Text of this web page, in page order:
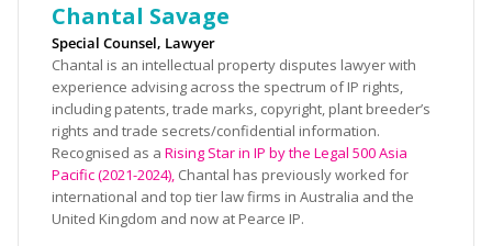
Chantal Savage
Special Counsel, Lawyer
Chantal is an intellectual property disputes lawyer with
experience advising across the spectrum of IP rights,
including patents, trade marks, copyright, plant breeder’s
rights and trade secrets/confidential information.
Recognised as a Rising Star in IP by the Legal 500 Asia
Pacific (2021-2024), Chantal has previously worked for
international and top tier law firms in Australia and the
United Kingdom and now at Pearce IP.